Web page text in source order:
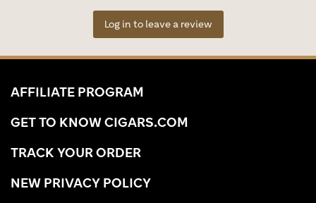
Log in to leave a review
AFFILIATE PROGRAM
GET TO KNOW CIGARS.COM
TRACK YOUR ORDER
NEW PRIVACY POLICY